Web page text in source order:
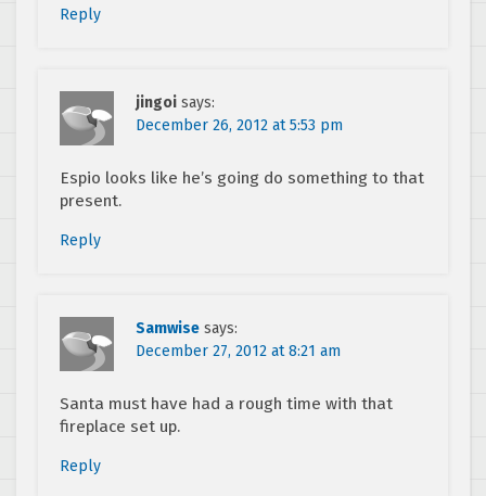
Reply
jingoi says:
December 26, 2012 at 5:53 pm
Espio looks like he’s going do something to that
present.
Reply
Samwise says:
December 27, 2012 at 8:21 am
Santa must have had a rough time with that
fireplace set up.
Reply